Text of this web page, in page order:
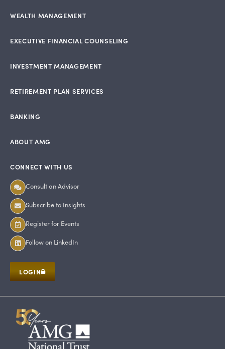
WEALTH MANAGEMENT
EXECUTIVE FINANCIAL COUNSELING
INVESTMENT MANAGEMENT
RETIREMENT PLAN SERVICES
BANKING
ABOUT AMG
CONNECT WITH US
Consult an Advisor
Subscribe to Insights
Register for Events
Follow on LinkedIn
LOGIN